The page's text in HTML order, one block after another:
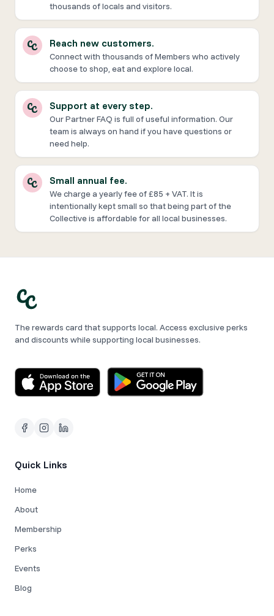
thousands of locals and visitors.
Reach new customers.
Connect with thousands of Members who actively
choose to shop, eat and explore local.
Support at every step.
Our Partner FAQ is full of useful information. Our
team is always on hand if you have questions or
need help.
Small annual fee.
We charge a yearly fee of £85 + VAT. It is
intentionally kept small so that being part of the
Collective is affordable for all local businesses.
The rewards card that supports local. Access exclusive perks
and discounts while supporting local businesses.
Quick Links
Home
About
Membership
Perks
Events
Blog